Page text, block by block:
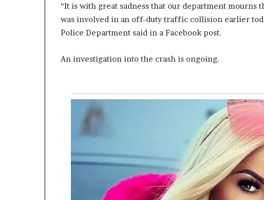
“It is with great sadness that our department
was involved in an off-duty traffic collision earlier
Police Department said in a Facebook post.
An investigation into the crash is ongoing.